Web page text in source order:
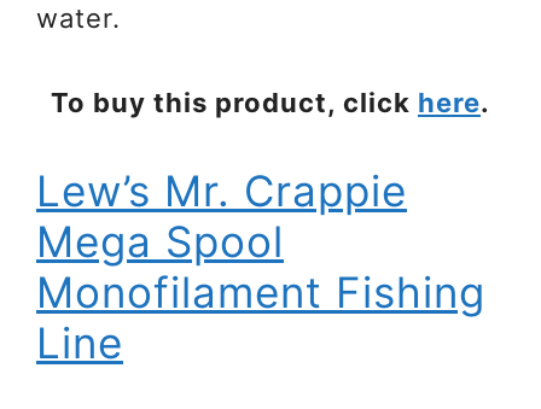
water.
To buy this product, click here.
Lew’s Mr. Crappie
Mega Spool
Monofilament Fishing
Line